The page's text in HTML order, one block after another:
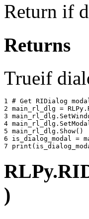
Return if
Returns
Trueif
1 # Get RIDialog
2 main_rl_dlg = RLPy .
3 main_rl_dlg .
4 main_rl_dlg .
5 main_rl_dlg . Show()
6 is_dialog_modal =
7 print (
)